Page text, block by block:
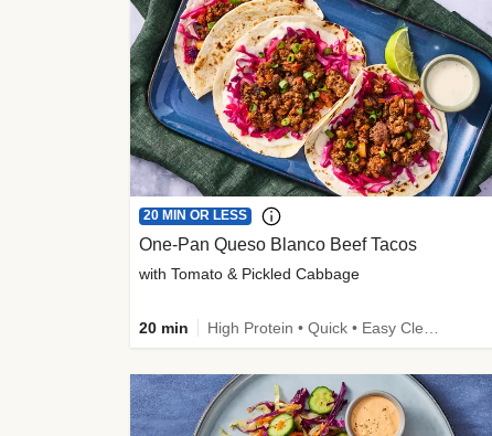
20 MIN OR LESS
One-Pan Queso Blanco Beef Tacos
with Tomato & Pickled Cabbage
20 min